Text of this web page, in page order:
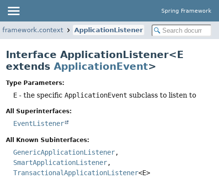
Spring Framework
ApplicationListener
Interface ApplicationListener<E
extends ApplicationEvent>
Type Parameters:
E - the specific ApplicationEvent subclass to listen to
All Superinterfaces:
EventListener
All Known Subinterfaces:
GenericApplicationListener,
SmartApplicationListener,
TransactionalApplicationListener<E>